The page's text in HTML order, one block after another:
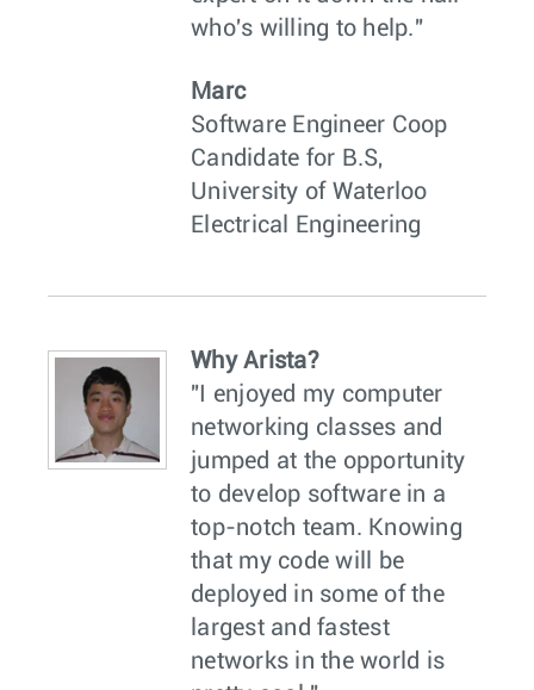
who's willing to help."
Marc
Software Engineer Coop
Candidate for B.S,
University of Waterloo
Electrical Engineering
Why Arista?
"I enjoyed my computer
networking classes and
jumped at the opportunity
to develop software in a
top-notch team. Knowing
that my code will be
deployed in some of the
largest and fastest
networks in the world is